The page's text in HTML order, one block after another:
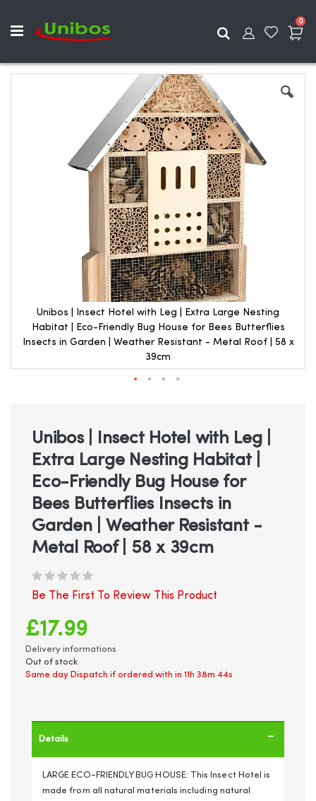
0
Search
Unibos | Insect Hotel with Leg | Extra Large Nesting
Habitat | Eco-Friendly Bug House for Bees Butterflies
Insects in Garden | Weather Resistant - Metal Roof | 58 x
39cm
beginning
gallery
Unibos | Insect Hotel with Leg |
Extra Large Nesting Habitat |
Eco-Friendly Bug House for
Bees Butterflies Insects in
Garden | Weather Resistant -
Metal Roof | 58 x 39cm
Be The First To Review This Product
£17.99
Delivery informations
Out of stock
Same day Dispatch if ordered with in 11h 38m 44s
Details
LARGE ECO-FRIENDLY BUG HOUSE: This Insect Hotel is
made from all natural materials including natural